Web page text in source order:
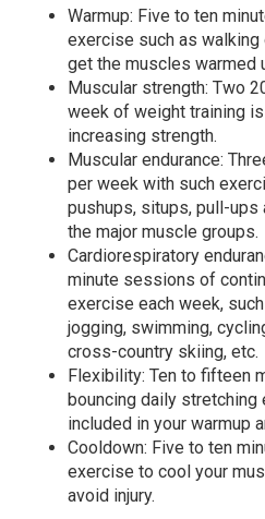
Warmup: Five to ten
exercise such as
get the muscles warmed
Muscular strength: Two
week of weight training
increasing strength.
Muscular endurance:
per week with such
pushups, situps, pull-
the major muscle groups.
Cardiorespiratory
minute sessions of
exercise each week,
jogging, swimming,
cross-country skiing, etc.
Flexibility: Ten to fifteen
bouncing daily stretching
included in your warmup
Cooldown: Five to ten
exercise to cool your
avoid injury.